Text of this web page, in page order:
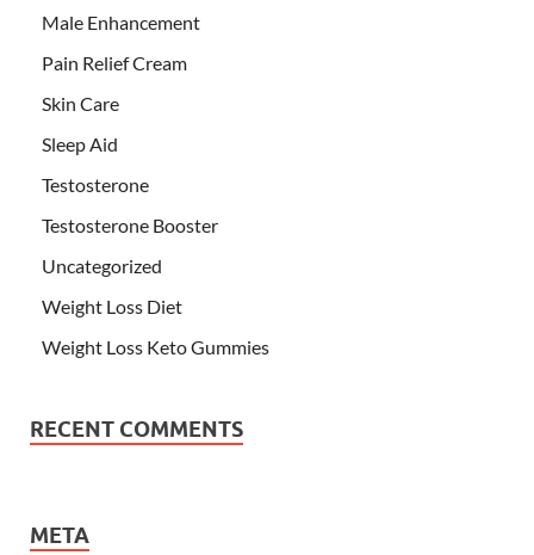
Male Enhancement
Pain Relief Cream
Skin Care
Sleep Aid
Testosterone
Testosterone Booster
Uncategorized
Weight Loss Diet
Weight Loss Keto Gummies
RECENT COMMENTS
META